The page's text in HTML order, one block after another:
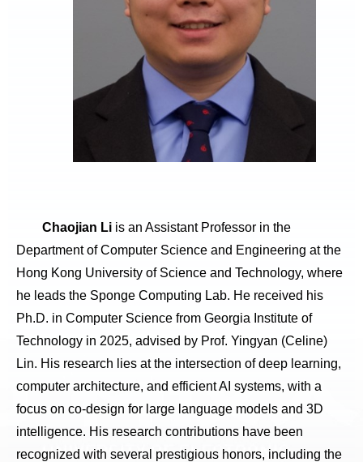
Chaojian Li is an Assistant Professor in the
Department of Computer Science and Engineering at the
Hong Kong University of Science and Technology, where
he leads the Sponge Computing Lab. He received his
Ph.D. in Computer Science from Georgia Institute of
Technology in 2025, advised by Prof. Yingyan (Celine)
Lin. His research lies at the intersection of deep learning,
computer architecture, and efficient AI systems, with a
focus on co-design for large language models and 3D
intelligence. His research contributions have been
recognized with several prestigious honors, including the